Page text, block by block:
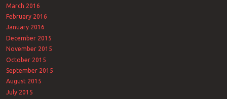
March 2016
February 2016
January 2016
December 2015
November 2015
October 2015
September 2015
August 2015
July 2015